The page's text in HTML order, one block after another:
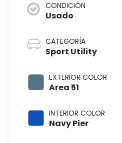
CONDICIÓN
Usado
CATEGORÍA
Sport Utility
EXTERIOR COLOR
Area 51
INTERIOR COLOR
Navy Pier